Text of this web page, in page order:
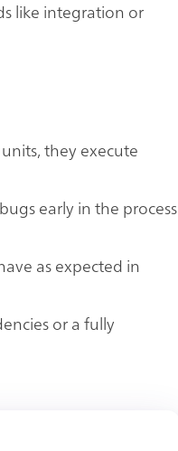
like integration or
they execute
early in the process
as expected in
or a fully